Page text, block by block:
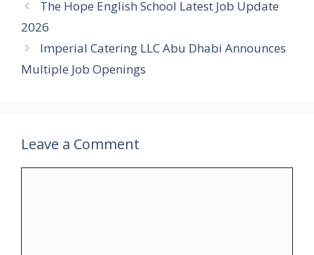
The Hope English School Latest Job Update
2026
Imperial Catering LLC Abu Dhabi Announces
Multiple Job Openings
Leave a Comment